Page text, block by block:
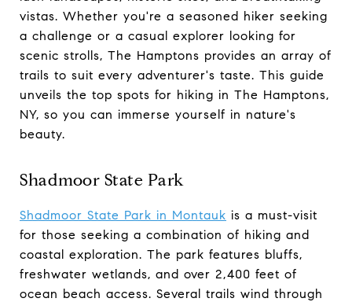
vistas. Whether you're a seasoned hiker seeking
a challenge or a casual explorer looking for
scenic strolls, The Hamptons provides an array of
trails to suit every adventurer's taste. This guide
unveils the top spots for hiking in The Hamptons,
NY, so you can immerse yourself in nature's
beauty.
Shadmoor State Park
Shadmoor State Park in Montauk is a must-visit
for those seeking a combination of hiking and
coastal exploration. The park features bluffs,
freshwater wetlands, and over 2,400 feet of
ocean beach access. Several trails wind through